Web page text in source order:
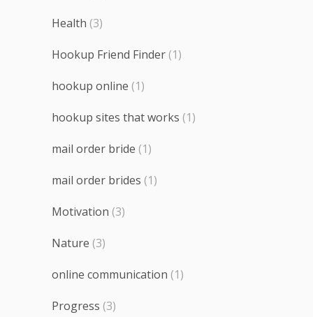
Health (3)
Hookup Friend Finder (1)
hookup online (1)
hookup sites that works (1)
mail order bride (1)
mail order brides (1)
Motivation (3)
Nature (3)
online communication (1)
Progress (3)